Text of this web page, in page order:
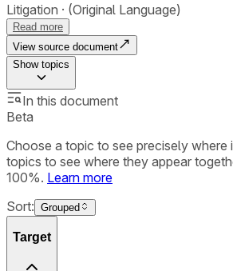
Litigation (Original Language)
Read more
View source document
Showtopics
In this document
Beta
Choose a topic to see precisely where
topics to see where they appear
100%. Learn more
Sort: Grouped
Target